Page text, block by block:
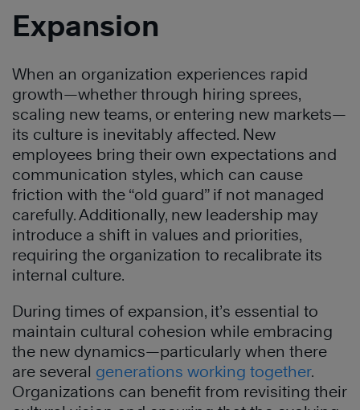
Expansion
When an organization experiences rapid
growth—whether through hiring sprees,
scaling new teams, or entering new markets—
its culture is inevitably affected. New
employees bring their own expectations and
communication styles, which can cause
friction with the “old guard” if not managed
carefully. Additionally, new leadership may
introduce a shift in values and priorities,
requiring the organization to recalibrate its
internal culture.
During times of expansion, it’s essential to
maintain cultural cohesion while embracing
the new dynamics—particularly when there
are several generations working together.
Organizations can benefit from revisiting their